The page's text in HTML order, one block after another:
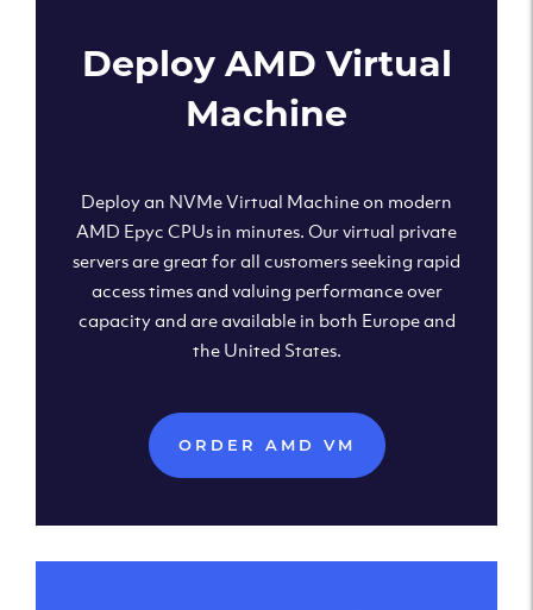
Deploy AMD Virtual
Machine
Deploy an NVMe Virtual Machine on modern
AMD Epyc CPUs in minutes. Our virtual private
servers are great for all customers seeking rapid
access times and valuing performance over
capacity and are available in both Europe and
the United States.
ORDER AMD VM